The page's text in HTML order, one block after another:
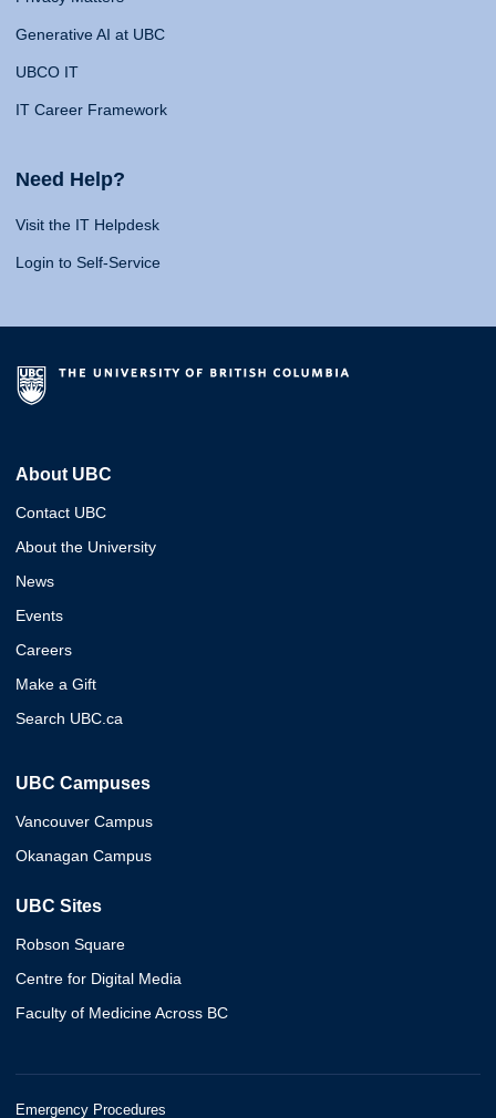
Generative AI at UBC
UBCO IT
IT Career Framework
Need Help?
Visit the IT Helpdesk
Login to Self-Service
About UBC
Contact UBC
About the University
News
Events
Careers
Make a Gift
Search UBC.ca
UBC Campuses
Vancouver Campus
Okanagan Campus
UBC Sites
Robson Square
Centre for Digital Media
Faculty of Medicine Across BC
Emergency Procedures